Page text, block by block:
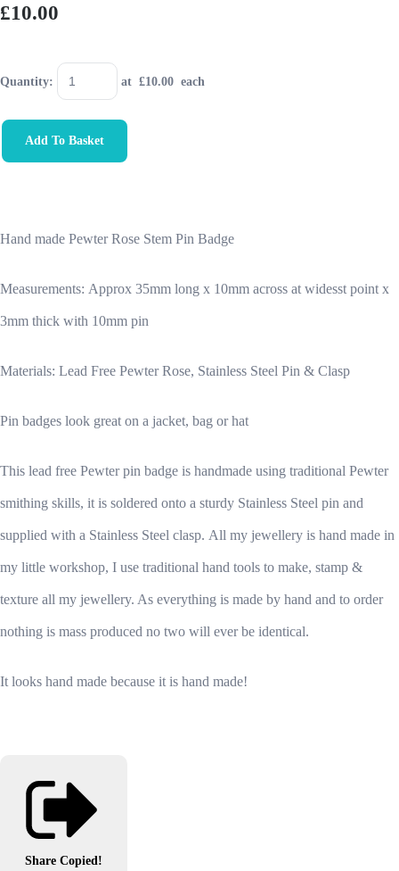
£10.00
Quantity: at £10.00 each
Add To Basket
Hand made Pewter Rose Stem Pin Badge
Measurements: Approx 35mm long x 10mm across at widesst point x
3mm thick with 10mm pin
Materials: Lead Free Pewter Rose, Stainless Steel Pin & Clasp
Pin badges look great on a jacket, bag or hat
This lead free Pewter pin badge is handmade using traditional Pewter
smithing skills, it is soldered onto a sturdy Stainless Steel pin and
supplied with a Stainless Steel clasp. All my jewellery is hand made in
my little workshop, I use traditional hand tools to make, stamp &
texture all my jewellery. As everything is made by hand and to order
nothing is mass produced no two will ever be identical.
It looks hand made because it is hand made!
Share Copied!